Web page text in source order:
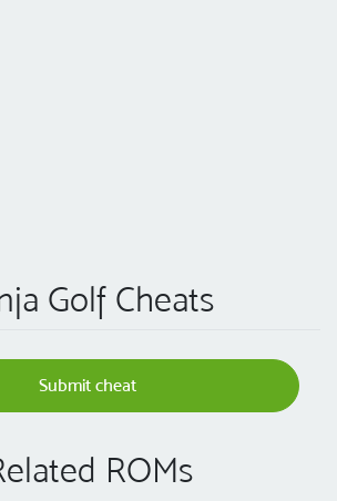
Golf Cheats
Submit cheat
ROMs